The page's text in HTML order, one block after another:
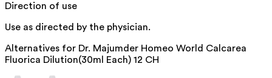
Direction of use
Use as directed by the physician.
Alternatives for Dr. Majumder Homeo World Calcarea
Fluorica Dilution(30ml Each) 12 CH